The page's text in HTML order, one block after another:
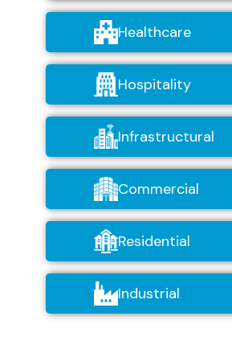
Healthcare
Hospitality
Infrastructural
Commercial
Residential
Industrial